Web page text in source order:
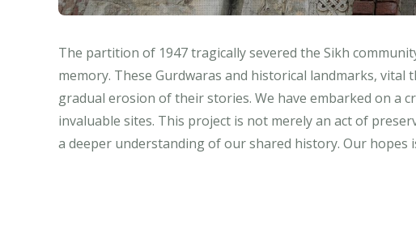
The partition of 1947 tragically severed the Sikh
memory. These Gurdwaras and historical landmarks,
gradual erosion of their stories. We have embarked on a
invaluable sites. This project is not merely an act of
a deeper understanding of our shared history. Our